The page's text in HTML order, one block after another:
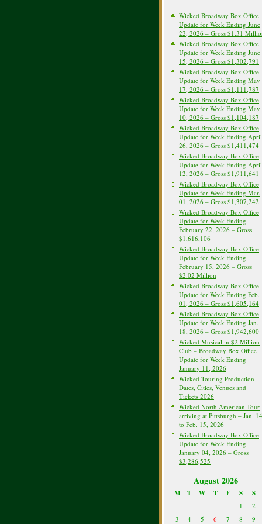
Wicked Broadway Box Office
Update for Week Ending June
22, 2026 – Gross $1.31
Wicked Broadway Box Office
Update for Week Ending June
15, 2026 – Gross $1,302,791
Wicked Broadway Box Office
Update for Week Ending May
17, 2026 – Gross $1,111,787
Wicked Broadway Box Office
Update for Week Ending May
10, 2026 – Gross $1,104,187
Wicked Broadway Box Office
Update for Week Ending April
26, 2026 – Gross $1,411,474
Wicked Broadway Box Office
Update for Week Ending April
12, 2026 – Gross $1,911,641
Wicked Broadway Box Office
Update for Week Ending Mar.
01, 2026 – Gross $1,307,242
Wicked Broadway Box Office
Update for Week Ending
February 22, 2026 – Gross
$1,616,106
Wicked Broadway Box Office
Update for Week Ending
February 15, 2026 – Gross
$2.02 Million
Wicked Broadway Box Office
Update for Week Ending Feb.
01, 2026 – Gross $1,605,164
Wicked Broadway Box Office
Update for Week Ending Jan.
18, 2026 – Gross $1,942,600
Wicked Musical in $2 Million
Club – Broadway Box Office
Update for Week Ending
January 11, 2026
Wicked Touring Production
Dates, Cities, Venues and
Tickets 2026
Wicked North American Tour
arriving at Pittsburgh – Jan. 14
to Feb. 15, 2026
Wicked Broadway Box Office
Update for Week Ending
January 04, 2026 – Gross
$3,286,525
August 2026
M T W T F S S
1
2
3
4 5 6 7 8 9